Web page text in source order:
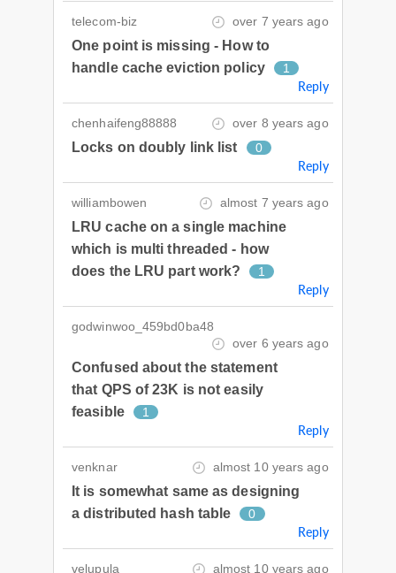
telecom-biz over 7 years ago
One point is missing - How to
handle cache eviction policy
1
Reply
chenhaifeng88888 over 8 years ago
Locks on doubly link list 0
Reply
williambowen almost 7 years ago
LRU cache on a single machine
which is multi threaded - how
does the LRU part work?
1
Reply
godwinwoo_459bd0ba48
over 6 years ago
Confused about the statement
that QPS of 23K is not easily
feasible
1
Reply
venknar almost 10 years ago
It is somewhat same as designing
a distributed hash table
0
Reply
velupula almost 10 years ago